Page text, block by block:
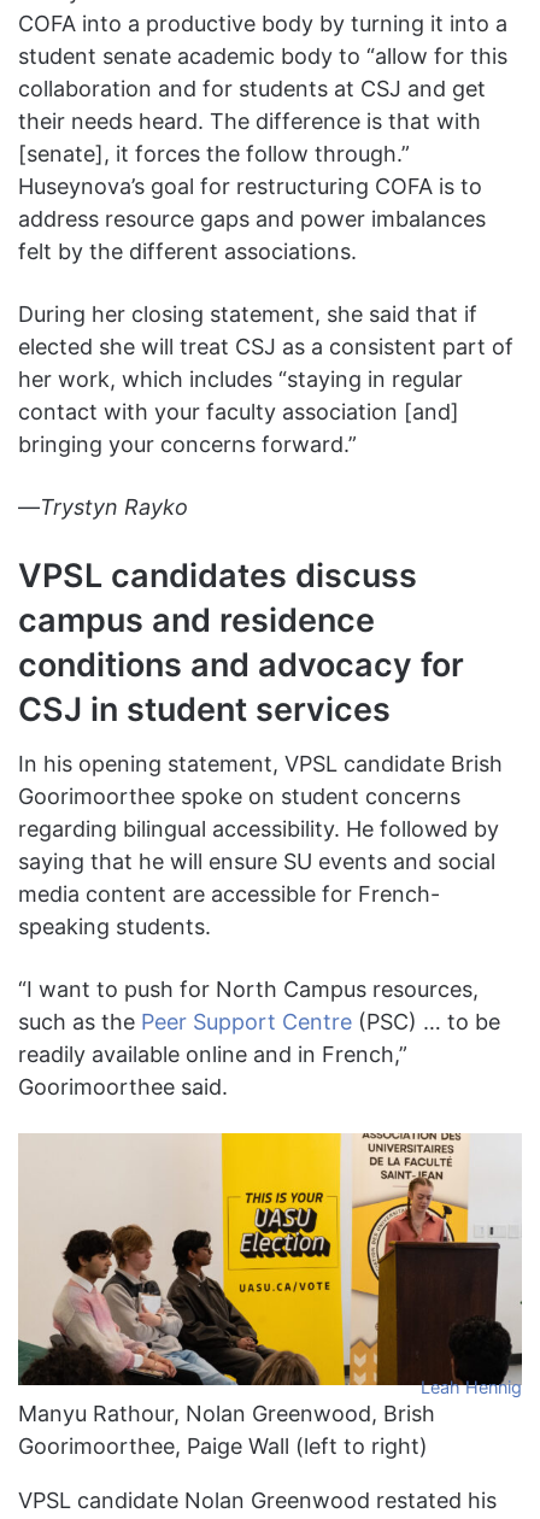
COFA into a productive body by turning it into a
student senate academic body to “allow for this
collaboration and for students at CSJ and get
their needs heard. The difference is that with
[senate], it forces the follow through.”
Huseynova’s goal for restructuring COFA is to
address resource gaps and power imbalances
felt by the different associations.
During her closing statement, she said that if
elected she will treat CSJ as a consistent part of
her work, which includes “staying in regular
contact with your faculty association [and]
bringing your concerns forward.”
—Trystyn Rayko
VPSL candidates discuss
campus and residence
conditions and advocacy for
CSJ in student services
In his opening statement, VPSL candidate Brish
Goorimoorthee spoke on student concerns
regarding bilingual accessibility. He followed by
saying that he will ensure SU events and social
media content are accessible for French-
speaking students.
“I want to push for North Campus resources,
such as the Peer Support Centre (PSC) … to be
readily available online and in French,”
Goorimoorthee said.
Leah Hennig
Manyu Rathour, Nolan Greenwood, Brish
Goorimoorthee, Paige Wall (left to right)
VPSL candidate Nolan Greenwood restated his